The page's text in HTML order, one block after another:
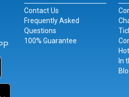
Twitter
Contact Us
Frequently Asked
Questions
100% Guarantee
In